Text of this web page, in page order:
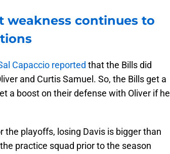
weakness continues to
Capaccio reported that the Bills did
and Curtis Samuel. So, the Bills get a
a boost on their defense with Oliver if he
playoffs, losing Davis is bigger than
practice squad prior to the season